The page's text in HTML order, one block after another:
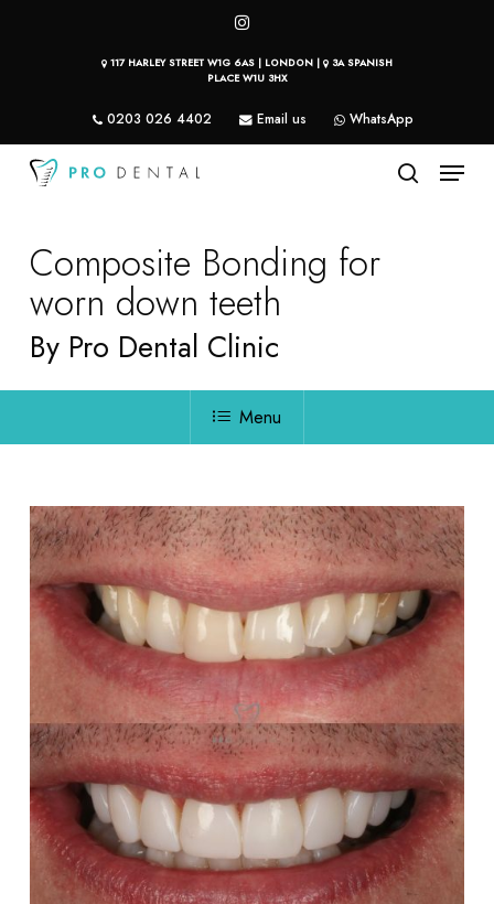
instagram
117 HARLEY STREET W1G 6AS | LONDON |
3A SPANISH
PLACE W1U 3HX
0203 026 4402 Email us WhatsApp
Menu
Composite Bonding for
worn down teeth
By Pro Dental Clinic
Menu